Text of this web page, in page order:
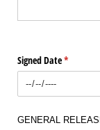
Signed Date*
(required)
GENERAL